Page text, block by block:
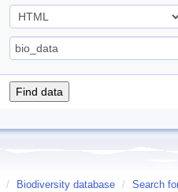
/ Biodiversity database / Search